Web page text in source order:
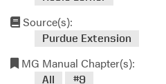
Source(s):
Purdue Extension
MG Manual Chapter(s):
All #9